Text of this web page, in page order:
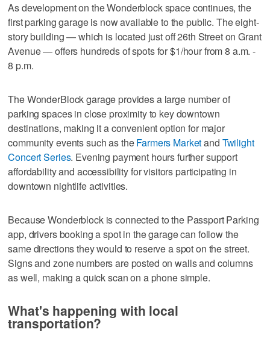
As development on the Wonderblock space continues, the
first parking garage is now available to the public. The eight-
story building — which is located just off 26th Street on Grant
Avenue — offers hundreds of spots for $1/hour from 8 a.m. -
8 p.m.
The WonderBlock garage provides a large number of
parking spaces in close proximity to key downtown
destinations, making it a convenient option for major
community events such as theFarmers Marketand Twilight
Concert Series. Evening payment hours further support
affordability and accessibility for visitors participating in
downtown nightlife activities.
Because Wonderblock is connected to the Passport Parking
app, drivers booking a spot in the garage can follow the
same directions they would to reserve a spot on the street.
Signs and zone numbers are posted on walls and columns
as well, making a quick scan on a phone simple.
What's happening with local
transportation?